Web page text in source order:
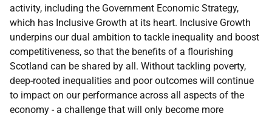
activity, including the Government Economic Strategy,
which has Inclusive Growth at its heart. Inclusive Growth
underpins our dual ambition to tackle inequality and boost
competitiveness, so that the benefits of a flourishing
Scotland can be shared by all. Without tackling poverty,
deep-rooted inequalities and poor outcomes will continue
to impact on our performance across all aspects of the
economy - a challenge that will only become more